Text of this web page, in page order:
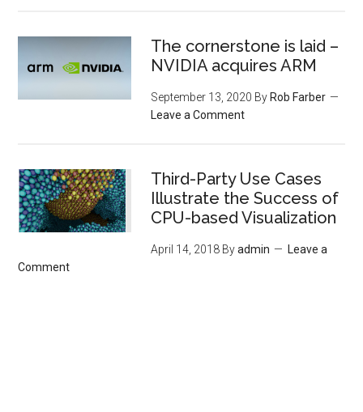
The cornerstone is laid –
NVIDIA acquires ARM
September 13, 2020 By Rob Farber
Leave a Comment
Third-Party Use Cases
Illustrate the Success of
CPU-based Visualization
April 14, 2018 Byadmin
Leave a
Comment